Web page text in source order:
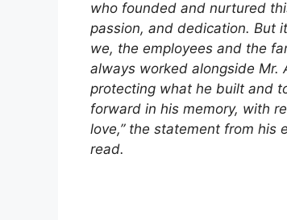
who founded and nurtured
passion, and dedication. But
we, the employees and the
always worked alongside Mr.
protecting what he built and
forward in his memory, with
love,” the statement from his
read.